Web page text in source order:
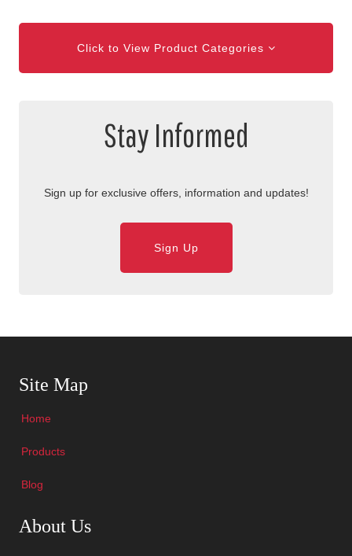
Click to View Product Categories
Stay Informed
Sign up for exclusive offers, information and updates!
Sign Up
Site Map
Home
Products
Blog
About Us